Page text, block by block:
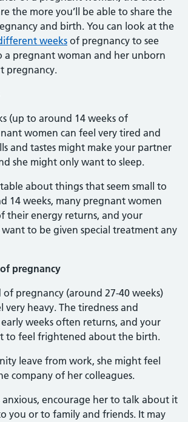
the more you’ll be able to share the
and birth. You can look at the
weeks of pregnancy to see
a pregnant woman and her unborn
pregnancy.
(up to around 14 weeks of
women can feel very tired and
and tastes might make your partner
she might only want to sleep.
about things that seem small to
14 weeks, many pregnant women
their energy returns, and your
to be given special treatment any
pregnancy
of pregnancy (around 27-40 weeks)
very heavy. The tiredness and
weeks often returns, and your
to feel frightened about the birth.
leave from work, she might feel
company of her colleagues.
encourage her to talk about it
you or to family and friends. It may